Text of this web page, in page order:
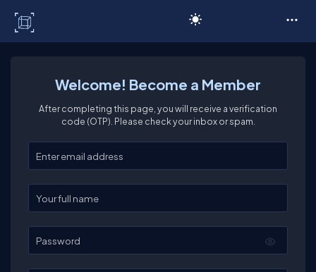
Welcome! Become a Member
After completing this page, you will receive a verification
code (OTP). Please check your inbox or spam.
Enter your email
Enter your full name
Password